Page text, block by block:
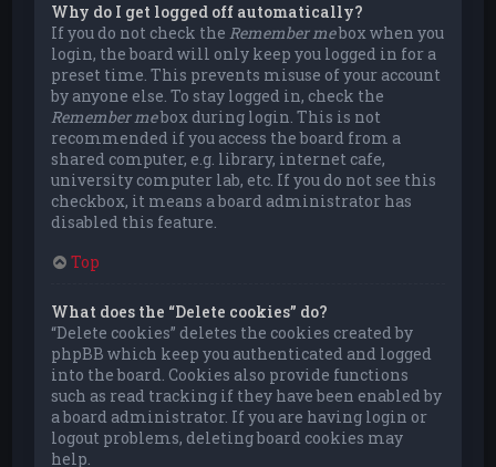
Why do I get logged off automatically?
If you do not check theRemember mebox when you
login, the board will only keep you logged in for a
preset time. This prevents misuse of your account
by anyone else. To stay logged in, check the
Remember mebox during login. This is not
recommended if you access the board from a
shared computer, e.g. library, internet cafe,
university computer lab, etc. If you do not see this
checkbox, it means a board administrator has
disabled this feature.
Top
What does the “Delete cookies” do?
“Delete cookies” deletes the cookies created by
phpBB which keep you authenticated and logged
into the board. Cookies also provide functions
such as read tracking if they have been enabled by
a board administrator. If you are having login or
logout problems, deleting board cookies may
help.